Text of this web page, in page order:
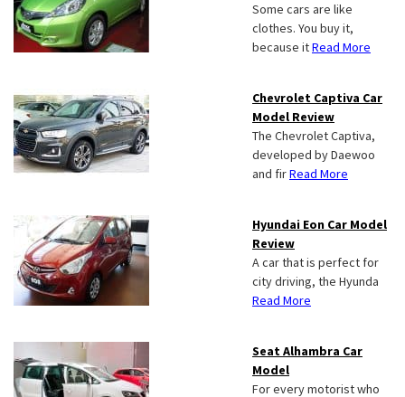
Some cars are like
clothes. You buy it,
because itRead More
Chevrolet Captiva Car
Model Review
The Chevrolet Captiva,
developed by Daewoo
and firRead More
Hyundai Eon Car Model
Review
A car that is perfect for
city driving, the Hyunda
Read More
Seat Alhambra Car
Model
For every motorist who